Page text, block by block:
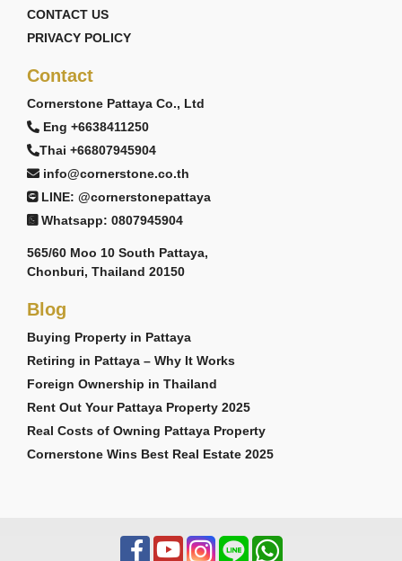
CONTACT US
PRIVACY POLICY
Contact
Cornerstone Pattaya Co., Ltd
Eng +6638411250
Thai +66807945904
info@cornerstone.co.th
LINE: @cornerstonepattaya
Whatsapp: 0807945904
565/60 Moo 10 South Pattaya,
Chonburi, Thailand 20150
Blog
Buying Property in Pattaya
Retiring in Pattaya – Why It Works
Foreign Ownership in Thailand
Rent Out Your Pattaya Property 2025
Real Costs of Owning Pattaya Property
Cornerstone Wins Best Real Estate 2025